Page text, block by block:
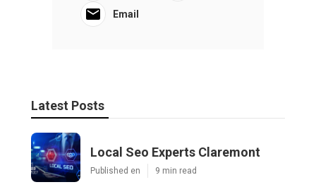
Email
Latest Posts
Local Seo Experts Claremont
Published en 9 min read